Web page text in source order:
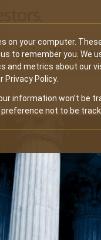
on your computer.
to remember you. We
and metrics about our
Privacy Policy.
information won’t be
not to be
Join/